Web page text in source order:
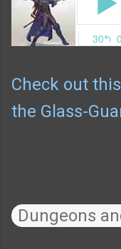
Check out
the Glass-
Dungeons